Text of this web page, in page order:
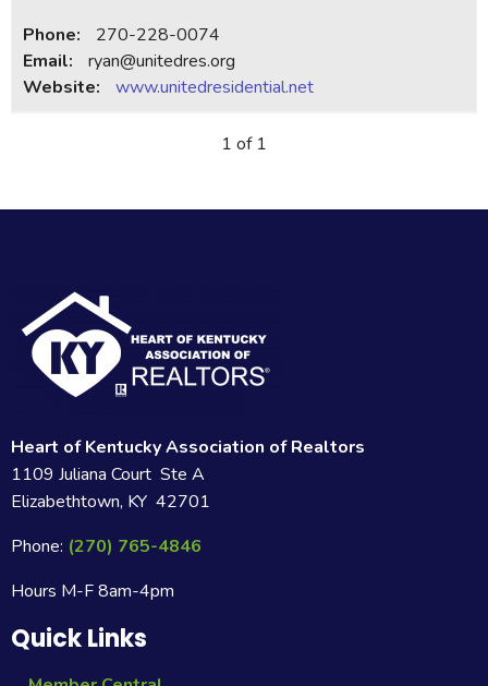
Phone:
270-228-0074
Email:
ryan@unitedres.org
Website:
www.unitedresidential.net
1 of 1
Heart of Kentucky Association of Realtors
1109 Juliana Court Ste A
Elizabethtown, KY 42701
Phone: (270) 765-4846
Hours M-F 8am-4pm
Quick Links